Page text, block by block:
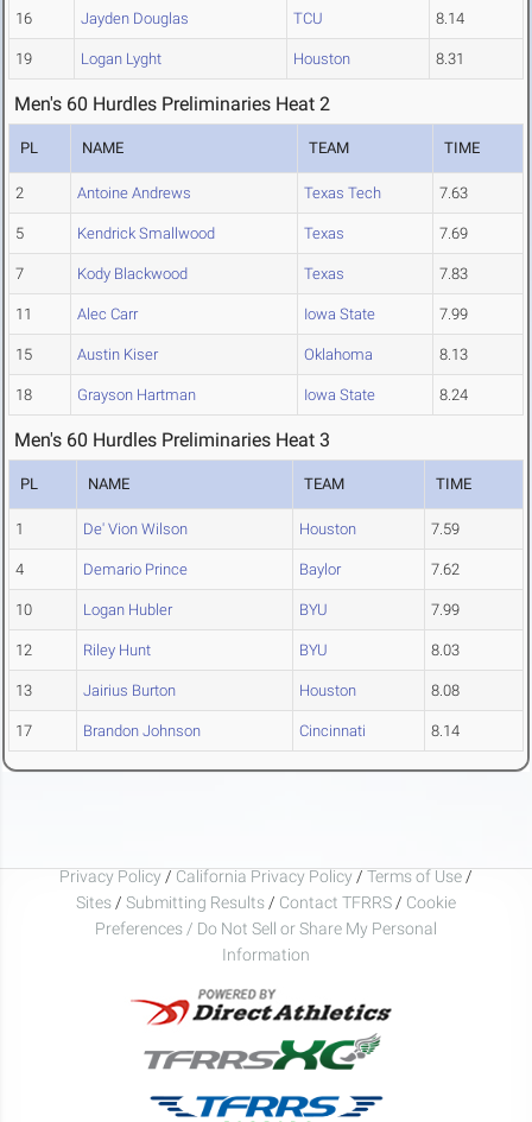
16 Jayden Douglas TCU 8.14
19 Logan Lyght Houston 8.31
Men's 60 Hurdles Preliminaries Heat 2
PL NAME TEAM TIME
2 Antoine Andrews Texas Tech 7.63
5 Kendrick Smallwood Texas 7.69
7 Kody Blackwood Texas 7.83
11 Alec Carr Iowa State 7.99
15 Austin Kiser Oklahoma 8.13
18 Grayson Hartman Iowa State 8.24
Men's 60 Hurdles Preliminaries Heat 3
PL NAME TEAM TIME
1 De' Vion Wilson Houston 7.59
4 Demario Prince Baylor 7.62
10 Logan Hubler BYU 7.99
12 Riley Hunt BYU 8.03
13 Jairius Burton Houston 8.08
17 Brandon Johnson Cincinnati 8.14
Privacy Policy / California Privacy Policy / Terms of Use /
Sites / Submitting Results / Contact TFRRS / Cookie
Preferences / Do Not Sell or Share My Personal
Information